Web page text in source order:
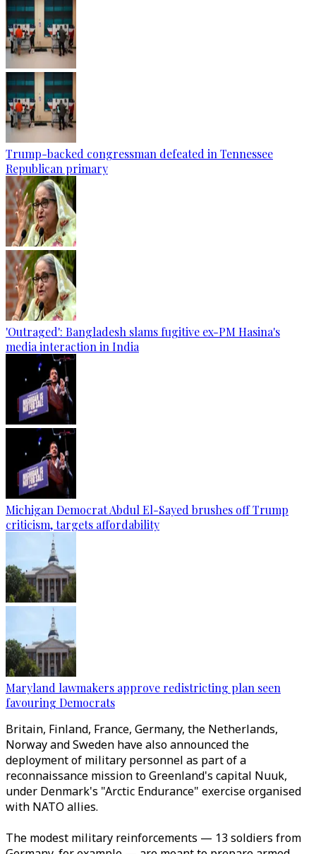
Trump-backed congressman defeated in Tennessee
Republican primary
'Outraged': Bangladesh slams fugitive ex-PM Hasina's
media interaction in India
Michigan Democrat Abdul El-Sayed brushes off Trump
criticism, targets affordability
Maryland lawmakers approve redistricting plan seen
favouring Democrats
Britain, Finland, France, Germany, the Netherlands,
Norway and Sweden have also announced the
deployment of military personnel as part of a
reconnaissance mission to Greenland's capital Nuuk,
under Denmark's "Arctic Endurance" exercise organised
with NATO allies.
The modest military reinforcements — 13 soldiers from